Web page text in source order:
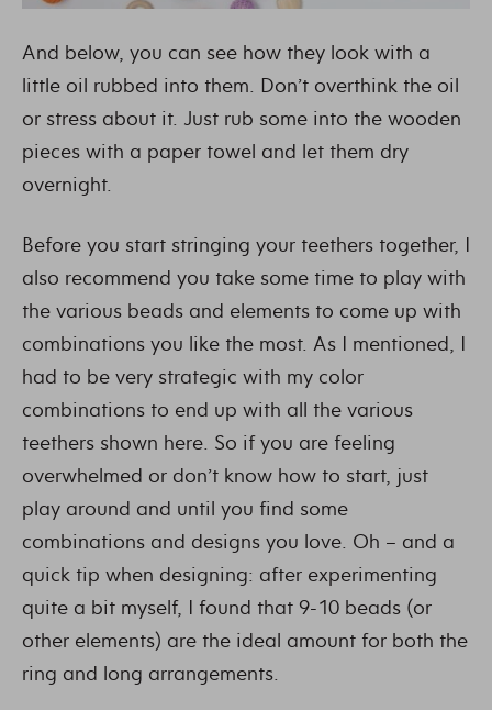
And below, you can see how they look with a
little oil rubbed into them. Don’t overthink the oil
or stress about it. Just rub some into the wooden
pieces with a paper towel and let them dry
overnight.
Before you start stringing your teethers together, I
also recommend you take some time to play with
the various beads and elements to come up with
combinations you like the most. As I mentioned, I
had to be very strategic with my color
combinations to end up with all the various
teethers shown here. So if you are feeling
overwhelmed or don’t know how to start, just
play around and until you find some
combinations and designs you love. Oh – and a
quick tip when designing: after experimenting
quite a bit myself, I found that 9-10 beads (or
other elements) are the ideal amount for both the
ring and long arrangements.